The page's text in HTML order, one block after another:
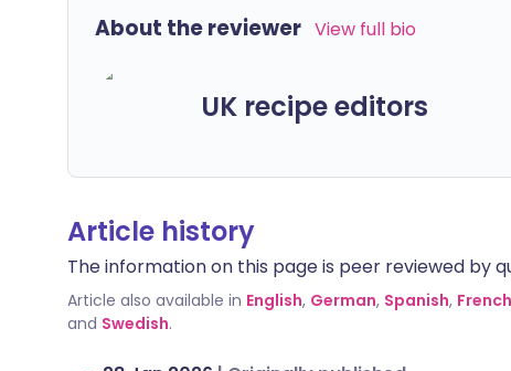
About the reviewer View full bio
UK recipe editors
Article history
The information on this page is peer reviewed by
Article also available in English, German, Spanish, French
and Swedish.